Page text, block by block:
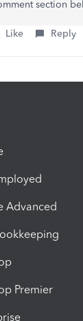
section
Like Reply
Advanced
Premier